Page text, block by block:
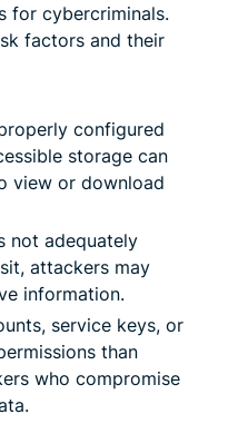
for cybercriminals.
factors and their
configured
storage can
view or download
not adequately
attackers may
information.
service keys, or
than
who compromise